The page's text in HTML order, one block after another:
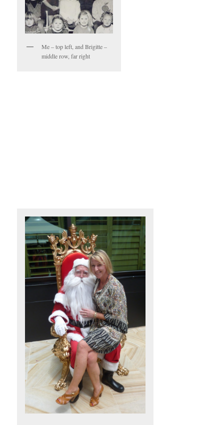
Me – top left, and Brigitte –
middle row, far right